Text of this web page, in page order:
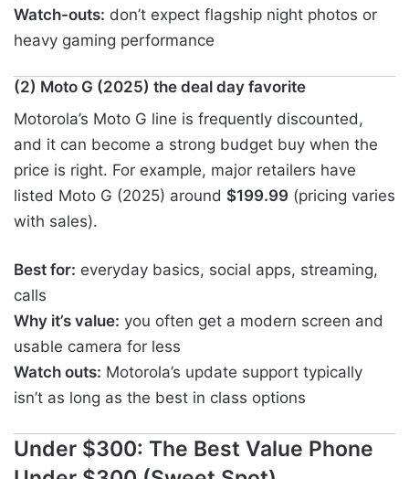
Watch-outs: don’t expect flagship night photos or
heavy gaming performance
(2) Moto G (2025) the deal day favorite
Motorola’s Moto G line is frequently discounted,
and it can become a strong budget buy when the
price is right. For example, major retailers have
listed Moto G (2025) around $199.99 (pricing varies
with sales).
Best for: everyday basics, social apps, streaming,
calls
Why it’s value: you often get a modern screen and
usable camera for less
Watch outs: Motorola’s update support typically
isn’t as long as the best in class options
Under $300: The Best Value Phone